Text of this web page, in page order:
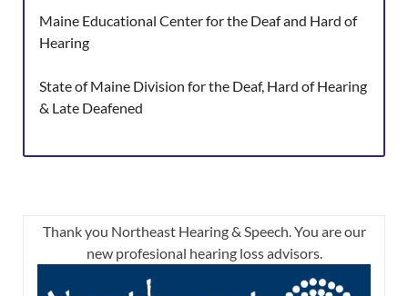
Maine Educational Center for the Deaf and Hard of
Hearing
State of Maine Division for the Deaf, Hard of Hearing
& Late Deafened
Thank you Northeast Hearing & Speech. You are our
new profesional hearing loss advisors.